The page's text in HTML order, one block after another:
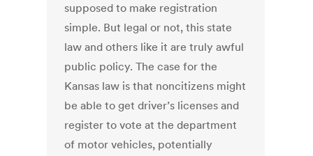
supposed to make registration
simple. But legal or not, this state
law and others like it are truly awful
public policy. The case for the
Kansas law is that noncitizens might
be able to get driver’s licenses and
register to vote at the department
of motor vehicles, potentially